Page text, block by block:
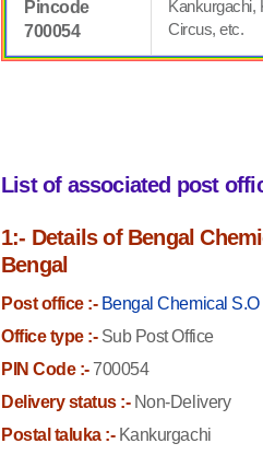
Pincode
700054
Kankurgachi,
Circus, etc.
List of associated post
1:- Details of Bengal
Bengal
Post office :- Bengal Chemical S.O
Office type :-Sub Post Office
PIN Code :-700054
Delivery status :-Non-Delivery
Postal taluka :-Kankurgachi